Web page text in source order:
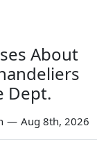
About
Dept.
— Aug 8th, 2026